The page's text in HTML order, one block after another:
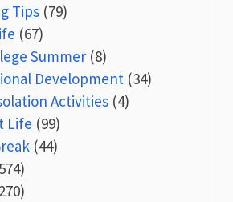
Tips (79)
(67)
Summer (8)
Development (34)
Activities (4)
Life (99)
(44)